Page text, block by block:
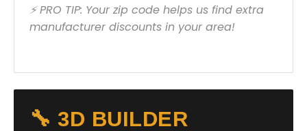
⚡ PRO TIP: Your zip code helps us find extra
manufacturer discounts in your area!
🔧 3D BUILDER